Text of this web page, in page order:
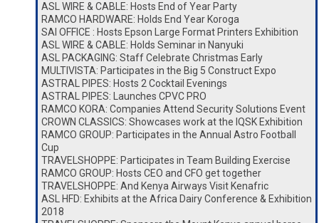
ASL WIRE & CABLE: Hosts End of Year Party
RAMCO HARDWARE: Holds End Year Koroga
SAI OFFICE : Hosts Epson Large Format Printers Exhibition
ASL WIRE & CABLE: Holds Seminar in Nanyuki
ASL PACKAGING: Staff Celebrate Christmas Early
MULTIVISTA: Participates in the Big 5 Construct Expo
ASTRAL PIPES: Hosts 2 Cocktail Evenings
ASTRAL PIPES: Launches CPVC PRO
RAMCO KORA: Companies Attend Security Solutions Event
CROWN CLASSICS: Showcases work at the IQSK Exhibition
RAMCO GROUP: Participates in the Annual Astro Football
Cup
TRAVELSHOPPE: Participates in Team Building Exercise
RAMCO GROUP: Hosts CEO and CFO get together
TRAVELSHOPPE: And Kenya Airways Visit Kenafric
ASL HFD: Exhibits at the Africa Dairy Conference & Exhibition
2018